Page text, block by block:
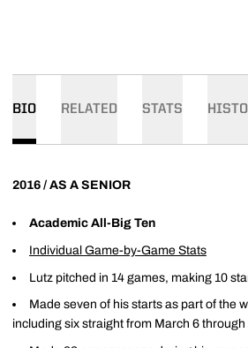
BIO RELATED STATS
2016 / AS A SENIOR
Academic All-Big Ten
Individual Game-by-Game Stats
Lutz pitched in 14 games, making 10
Made seven of his starts as part of the
including six straight from March 6 through